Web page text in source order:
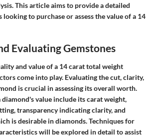
This article aims to provide a detailed
to purchase or assess the value of a 14
Evaluating Gemstones
and value of a 14 carat total weight
come into play. Evaluating the cut, clarity,
is crucial in assessing its overall worth.
value include its carat weight,
transparency indicating clarity, and
is desirable in diamonds. Techniques for
will be explored in detail to assist